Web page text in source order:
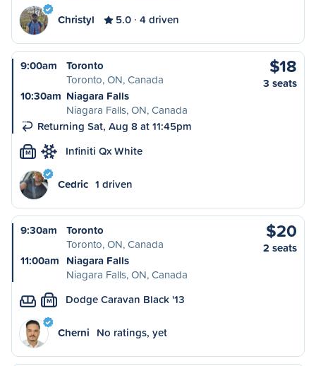
Christyl 5.0 4 driven
9:00am
Toronto
Toronto, ON, Canada
10:30am Niagara Falls
Niagara Falls, ON, Canada
Returning Sat, Aug 8 at 11:45pm
$18
3 seats
M Infiniti Qx White
Cedric 1 driven
9:30am
Toronto
Toronto, ON, Canada
11:00am Niagara Falls
Niagara Falls, ON, Canada
$20
2 seats
M Dodge Caravan Black '13
Cherni No ratings, yet